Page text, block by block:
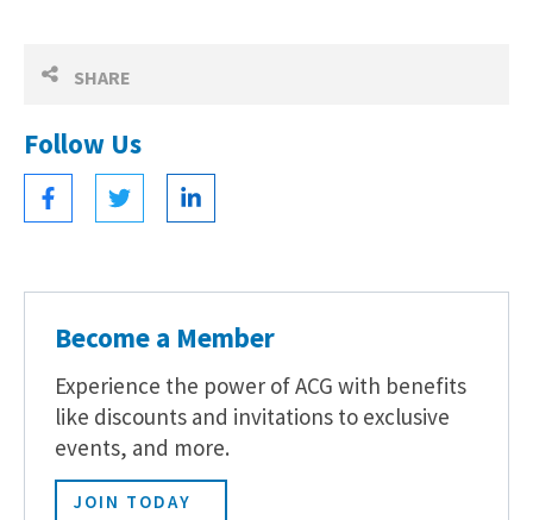
SHARE
Follow Us
Become a Member
Experience the power of ACG with benefits
like discounts and invitations to exclusive
events, and more.
JOIN TODAY